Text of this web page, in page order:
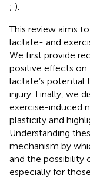
; ).
This review aims
lactate- and
We first provide
positive effects on
lactate’s potential
injury. Finally, we
exercise-induced
plasticity and
Understanding
mechanism by
and the possibility
especially for